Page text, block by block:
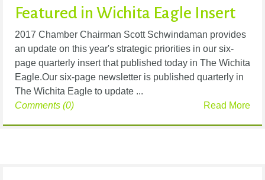
Featured in Wichita Eagle Insert
2017 Chamber Chairman Scott Schwindaman provides
an update on this year's strategic priorities in our six-
page quarterly insert that published today in The Wichita
Eagle.Our six-page newsletter is published quarterly in
The Wichita Eagle to update ...
Read More
Comments (0)